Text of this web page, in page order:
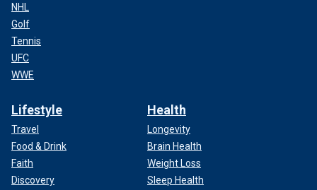
NHL
Golf
Tennis
UFC
WWE
Lifestyle
Travel
Food & Drink
Faith
Discovery
Health
Longevity
Brain Health
Weight Loss
Sleep Health